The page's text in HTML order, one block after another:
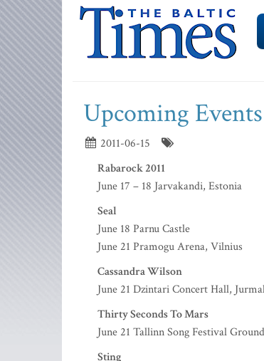
Upcoming
2011-06-15
Rabarock 2011
June 17 – 18 Jarvakandi, Estonia
Seal
June 18 Parnu Castle
June 21 Pramogu Arena, Vilnius
Cassandra Wilson
June 21 Dzintari Concert Hall,
Thirty Seconds To Mars
June 21 Tallinn Song Festival
Sting